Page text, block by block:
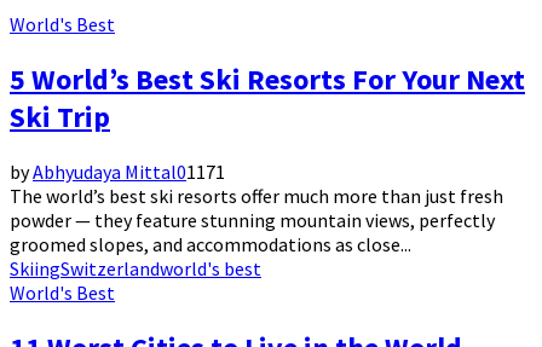
World's Best
5 World’s Best Ski Resorts For Your Next
Ski Trip
byAbhyudaya Mittal01171
The world’s best ski resorts offer much more than just fresh
powder — they feature stunning mountain views, perfectly
groomed slopes, and accommodations as close...
SkiingSwitzerlandworld's best
World's Best